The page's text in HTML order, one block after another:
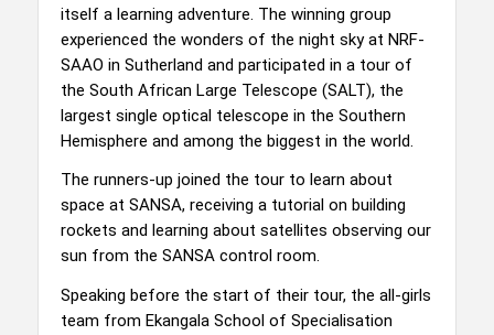
itself a learning adventure. The winning group
experienced the wonders of the night sky at NRF-
SAAO in Sutherland and participated in a tour of
the South African Large Telescope (SALT), the
largest single optical telescope in the Southern
Hemisphere and among the biggest in the world.
The runners-up joined the tour to learn about
space at SANSA, receiving a tutorial on building
rockets and learning about satellites observing our
sun from the SANSA control room.
Speaking before the start of their tour, the all-girls
team from Ekangala School of Specialisation